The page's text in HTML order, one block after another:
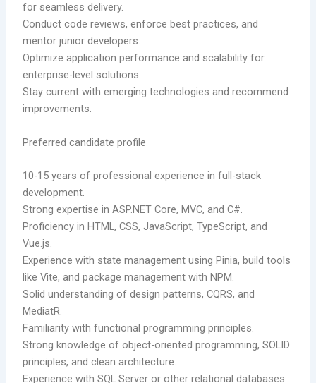
for seamless delivery.
Conduct code reviews, enforce best practices, and
mentor junior developers.
Optimize application performance and scalability for
enterprise-level solutions.
Stay current with emerging technologies and recommend
improvements.
Preferred candidate profile
10-15 years of professional experience in full-stack
development.
Strong expertise in ASP.NET Core, MVC, and C#.
Proficiency in HTML, CSS, JavaScript, TypeScript, and
Vue.js.
Experience with state management using Pinia, build tools
like Vite, and package management with NPM.
Solid understanding of design patterns, CQRS, and
MediatR.
Familiarity with functional programming principles.
Strong knowledge of object-oriented programming, SOLID
principles, and clean architecture.
Experience with SQL Server or other relational databases.